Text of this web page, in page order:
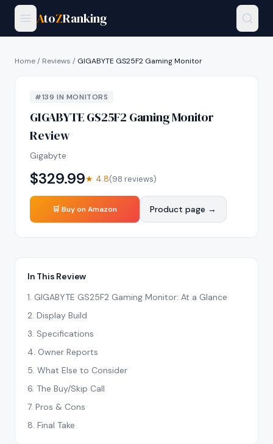
AtoZRanking
Home/ Reviews / GIGABYTE GS25F2 Gaming Monitor
#139 IN MONITORS
GIGABYTE GS25F2 Gaming Monitor
Review
Gigabyte
$329.99★ 4.8(98 reviews)
🛒 Buy on Amazon Product page →
In This Review
1. GIGABYTE GS25F2 Gaming Monitor: At a Glance
2. Display Build
3. Specifications
4. Owner Reports
5. What Else to Consider
6. The Buy/Skip Call
7. Pros & Cons
8. Final Take